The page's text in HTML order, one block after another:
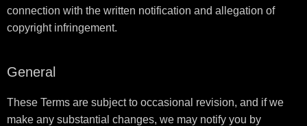
connection with the written notification and allegation of
copyright infringement.
General
These Terms are subject to occasional revision, and if we
make any substantial changes, we may notify you by